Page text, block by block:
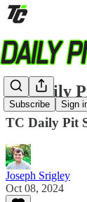
Subscribe Sign
TC Daily
TC Daily Pit
Joseph Srigley
Oct 08, 2024